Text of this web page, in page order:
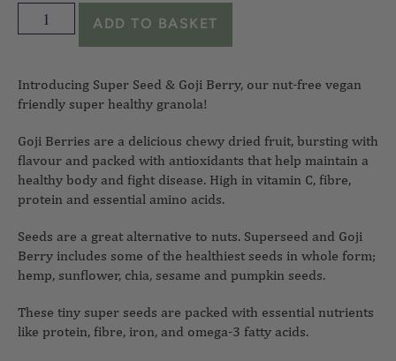
ADD TO BASKET
Introducing Super Seed & Goji Berry, our nut-free vegan
friendly super healthy granola!
Goji Berries are a delicious chewy dried fruit, bursting with
flavour and packed with antioxidants that help maintain a
healthy body and fight disease. High in vitamin C, fibre,
protein and essential amino acids.
Seeds are a great alternative to nuts. Superseed and Goji
Berry includes some of the healthiest seeds in whole form;
hemp, sunflower, chia, sesame and pumpkin seeds.
These tiny super seeds are packed with essential nutrients
like protein, fibre, iron, and omega-3 fatty acids.